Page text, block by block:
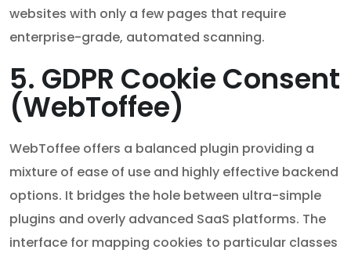
websites with only a few pages that require
enterprise-grade, automated scanning.
5. GDPR Cookie Consent
(WebToffee)
WebToffee offers a balanced plugin providing a
mixture of ease of use and highly effective backend
options. It bridges the hole between ultra-simple
plugins and overly advanced SaaS platforms. The
interface for mapping cookies to particular classes